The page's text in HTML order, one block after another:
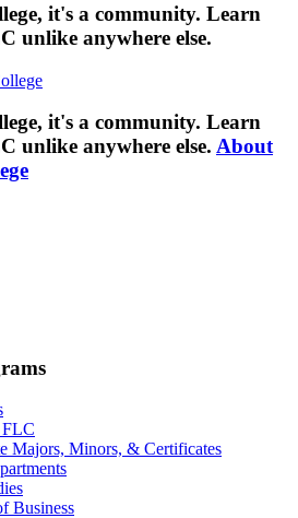
it's a community. Learn
unlike anywhere else.
it's a community. Learn
unlike anywhere else. About
FLC
Majors, Minors, & Certificates
Business